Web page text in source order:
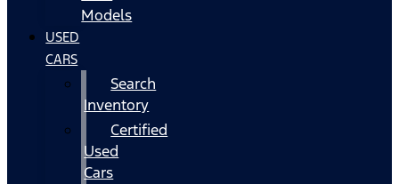
Models
USED
CARS
Search
Inventory
Certified
Used
Cars